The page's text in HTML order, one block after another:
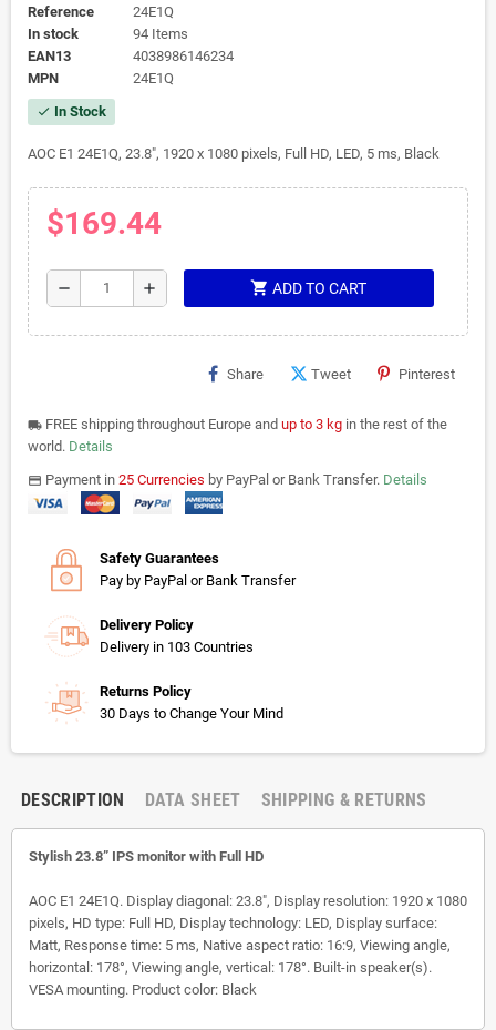
Reference
24E1Q
In stock
94 Items
EAN13
4038986146234
MPN
24E1Q
check In Stock
AOC E1 24E1Q, 23.8", 1920 x 1080 pixels, Full HD, LED, 5 ms, Black
$169.44
remove add shopping_cart ADD TO CART
Share Tweet Pinterest
local_shipping FREE shipping throughout Europe and up to 3 kg in the rest of the
world. Details
paymentsPayment in 25 Currencies by PayPal or Bank Transfer. Details
Safety Guarantees
Pay by PayPal or Bank Transfer
Delivery Policy
Delivery in 103 Countries
Returns Policy
30 Days to Change Your Mind
DESCRIPTION DATA SHEET SHIPPING & RETURNS
Stylish 23.8” IPS monitor with Full HD
AOC E1 24E1Q. Display diagonal: 23.8", Display resolution: 1920 x 1080
pixels, HD type: Full HD, Display technology: LED, Display surface:
Matt, Response time: 5 ms, Native aspect ratio: 16:9, Viewing angle,
horizontal: 178°, Viewing angle, vertical: 178°. Built-in speaker(s).
VESA mounting. Product color: Black